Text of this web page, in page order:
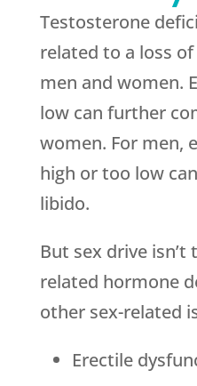
Testosterone
related to a loss
men and women.
low can further
women. For men,
high or too low
libido.
But sex drive isn’t
related hormone
other sex-related
Erectile